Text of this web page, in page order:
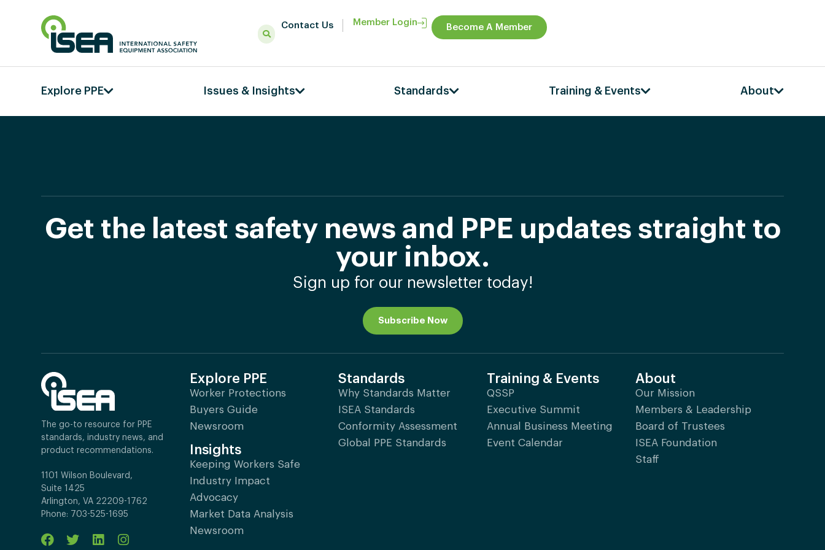
Contact Us Member Login
Become A Member
Explore PPE Issues & Insights Standards Training & Events About
Get the latest safety news and PPE updates straight to
your inbox.
Sign up for our newsletter today!
Subscribe Now
The go-to resource for PPE
standards, industry news, and
product recommendations.
1101 Wilson Boulevard,
Suite 1425
Arlington, VA 22209-1762
Phone: 703-525-1695
Explore PPE
Worker Protections
Buyers Guide
Newsroom
Insights
Keeping Workers Safe
Industry Impact
Advocacy
Market Data Analysis
Newsroom
Standards
Why Standards Matter
ISEA Standards
Conformity Assessment
Global PPE Standards
Training & Events
QSSP
Executive Summit
Annual Business Meeting
Event Calendar
About
Our Mission
Members & Leadership
Board of Trustees
ISEA Foundation
Staff